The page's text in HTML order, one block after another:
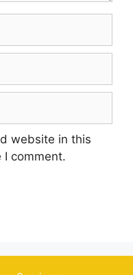
website in this
comment.